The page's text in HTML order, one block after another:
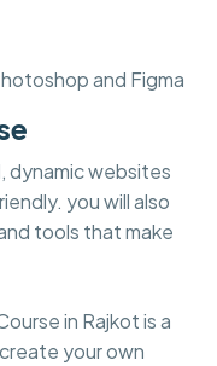
and Figma
dynamic websites
you will also
tools that make
in Rajkot is a
your own